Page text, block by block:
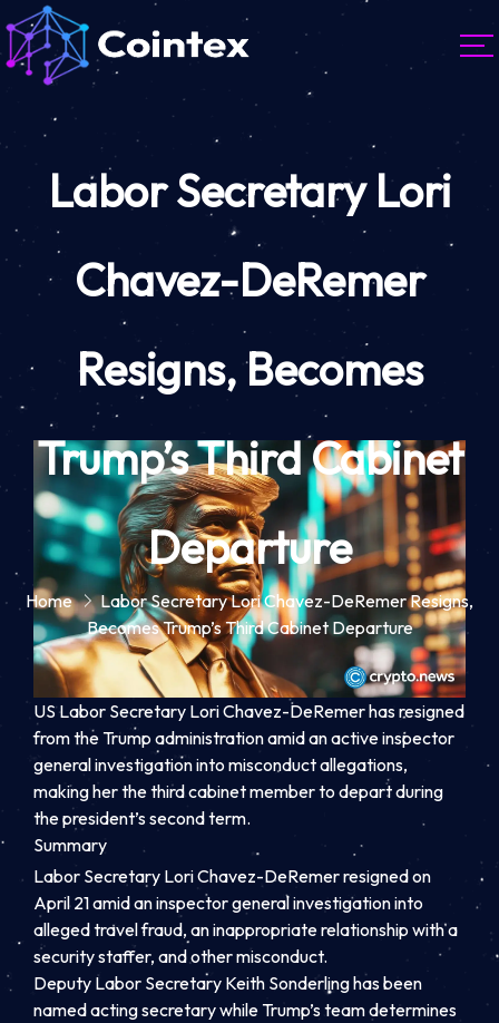
Labor Secretary Lori
Chavez-DeRemer
Resigns, Becomes
Trump’s Third Cabinet
Departure
Home
Labor Secretary Lori Chavez-DeRemer Resigns,
Becomes Trump’s Third Cabinet Departure
US Labor Secretary Lori Chavez-DeRemer has resigned
from the Trump administration amid an active inspector
general investigation into misconduct allegations,
making her the third cabinet member to depart during
the president’s second term.
Summary
Labor Secretary Lori Chavez-DeRemer resigned on
April 21 amid an inspector general investigation into
alleged travel fraud, an inappropriate relationship with a
security staffer, and other misconduct.
Deputy Labor Secretary Keith Sonderling has been
named acting secretary while Trump’s team determines